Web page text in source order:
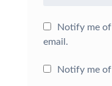
Notify me
email.
Notify me